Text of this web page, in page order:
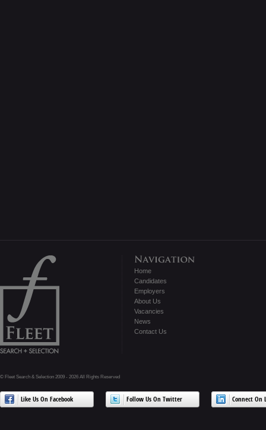
Home
Candidates
Employers
About Us
Vacancies
News
Contact Us
© Fleet Search & Selection 2009 - 2026 All Rights Reserved
Like Us On Facebook Follow Us On Twitter Connect On